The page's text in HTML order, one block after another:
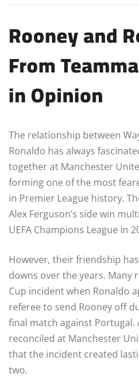
Rooney and
From
in Opinion
The relationship between
Ronaldo has always
together at Manchester
forming one of the most
in Premier League history.
Alex Ferguson’s side win
UEFA Champions League in
However, their friendship
downs over the years. Many
Cup incident when Ronaldo
referee to send Rooney off
final match against
reconciled at Manchester
that the incident created
two.